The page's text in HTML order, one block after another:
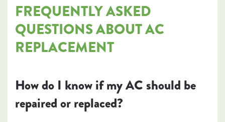
FREQUENTLY ASKED
QUESTIONS ABOUT AC
REPLACEMENT
How do I know if my AC should be
repaired or replaced?